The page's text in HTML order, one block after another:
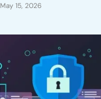
May 15, 2026